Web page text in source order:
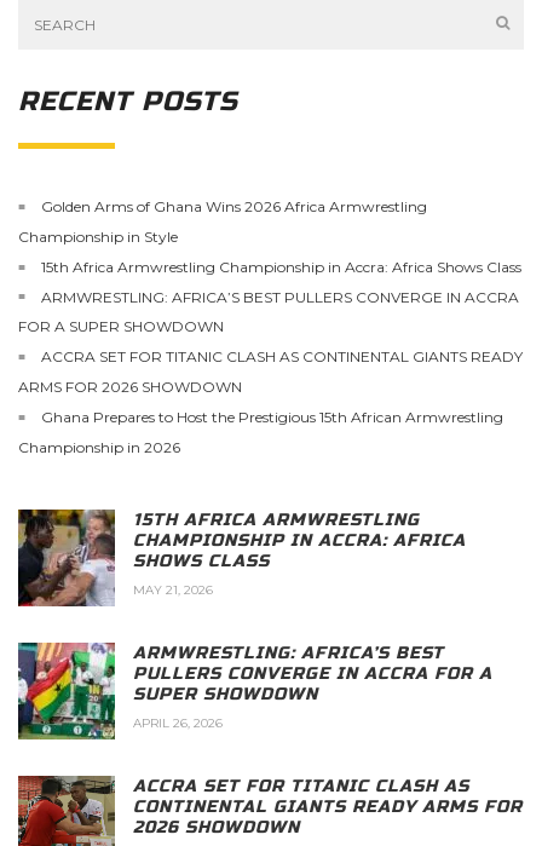
RECENT POSTS
Golden Arms of Ghana Wins 2026 Africa Armwrestling
Championship in Style
15th Africa Armwrestling Championship in Accra: Africa Shows Class
ARMWRESTLING: AFRICA’S BEST PULLERS CONVERGE IN ACCRA
FOR A SUPER SHOWDOWN
ACCRA SET FOR TITANIC CLASH AS CONTINENTAL GIANTS READY
ARMS FOR 2026 SHOWDOWN
Ghana Prepares to Host the Prestigious 15th African Armwrestling
Championship in 2026
15TH AFRICA ARMWRESTLING
CHAMPIONSHIP IN ACCRA: AFRICA
SHOWS CLASS
MAY 21, 2026
ARMWRESTLING: AFRICA’S BEST
PULLERS CONVERGE IN ACCRA FOR A
SUPER SHOWDOWN
APRIL 26, 2026
ACCRA SET FOR TITANIC CLASH AS
CONTINENTAL GIANTS READY ARMS FOR
2026 SHOWDOWN